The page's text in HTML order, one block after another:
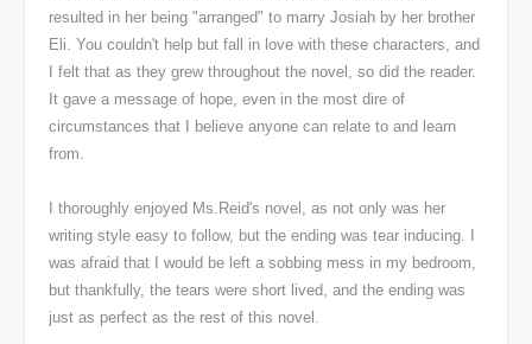
resulted in her being "arranged" to marry Josiah by her brother
Eli. You couldn't help but fall in love with these characters, and
I felt that as they grew throughout the novel, so did the reader.
It gave a message of hope, even in the most dire of
circumstances that I believe anyone can relate to and learn
from.
I thoroughly enjoyed Ms.Reid's novel, as not only was her
writing style easy to follow, but the ending was tear inducing. I
was afraid that I would be left a sobbing mess in my bedroom,
but thankfully, the tears were short lived, and the ending was
just as perfect as the rest of this novel.